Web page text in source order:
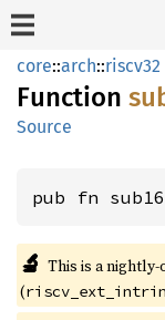
core::arch::riscv32
Function
Source
pub fn
🔬 This is a
(